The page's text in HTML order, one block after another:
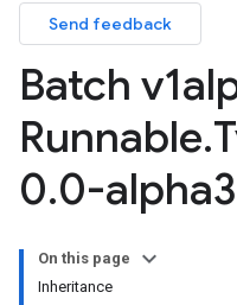
Send feedback
Batch
Runnable.
0.0-
On this page
Inheritance